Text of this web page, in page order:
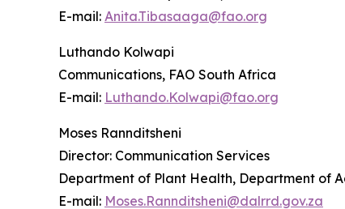
E-mail: Anita.Tibasaaga@fao.org
Luthando Kolwapi
Communications, FAO South Africa
E-mail: Luthando.Kolwapi@fao.org
Moses Rannditsheni
Director: Communication Services
Department of Plant Health, Department of
E-mail: Moses.Rannditsheni@dalrrd.gov.za